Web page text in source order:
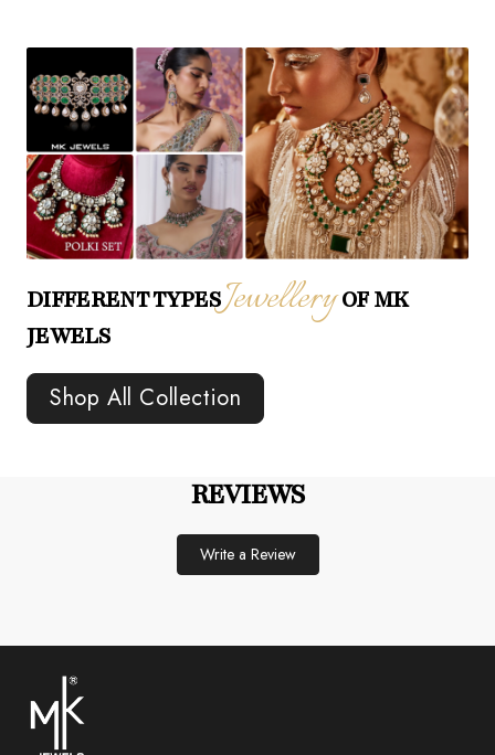
DIFFERENT TYPESJewelleryOF MK
JEWELS
Shop All Collection
REVIEWS
Write a Review